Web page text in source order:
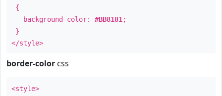
{
background-color: #BB8181 ;
}
</style>
border-color css
<style>